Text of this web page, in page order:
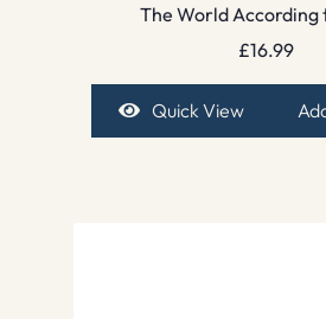
The World According
£16.99
Quick View